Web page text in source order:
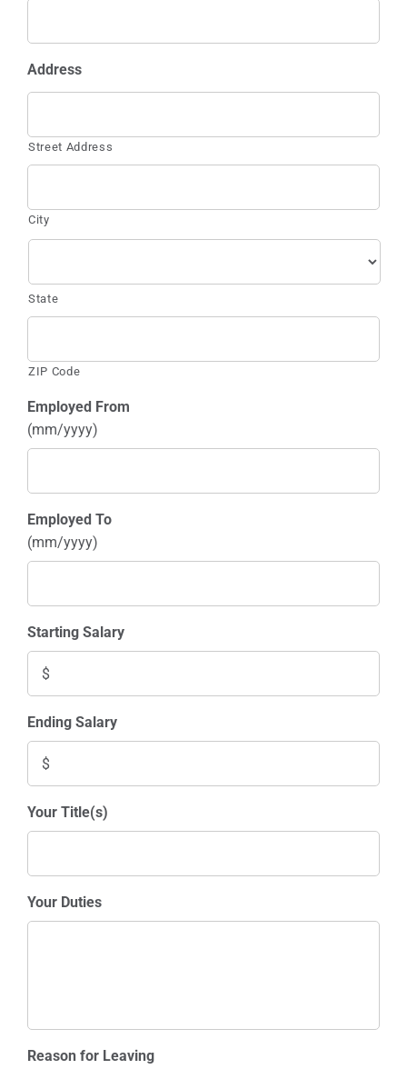
Address
Street Address
City
State
ZIP Code
Employed From
(mm/yyyy)
Employed To
(mm/yyyy)
Starting Salary
Ending Salary
Your Title(s)
Your Duties
Reason for Leaving